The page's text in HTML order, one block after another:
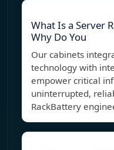
What Is a Server
Why Do You
Our cabinets
technology with
empower critical
uninterrupted,
RackBattery